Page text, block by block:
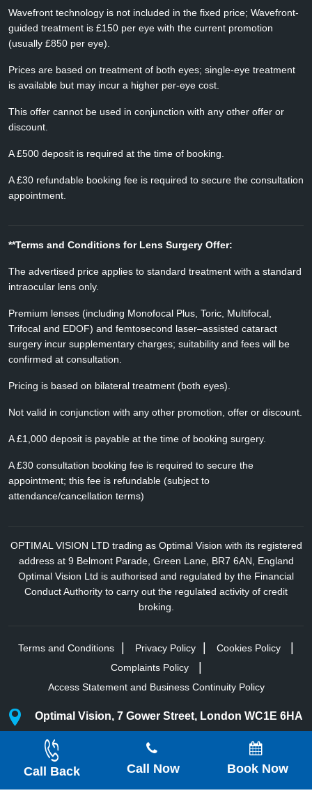
Wavefront technology is not included in the fixed price; Wavefront-
guided treatment is £150 per eye with the current promotion
(usually £850 per eye).
Prices are based on treatment of both eyes; single-eye treatment
is available but may incur a higher per-eye cost.
This offer cannot be used in conjunction with any other offer or
discount.
A £500 deposit is required at the time of booking.
A £30 refundable booking fee is required to secure the consultation
appointment.
**Terms and Conditions for Lens Surgery Offer:
The advertised price applies to standard treatment with a standard
intraocular lens only.
Premium lenses (including Monofocal Plus, Toric, Multifocal,
Trifocal and EDOF) and femtosecond laser–assisted cataract
surgery incur supplementary charges; suitability and fees will be
confirmed at consultation.
Pricing is based on bilateral treatment (both eyes).
Not valid in conjunction with any other promotion, offer or discount.
A £1,000 deposit is payable at the time of booking surgery.
A £30 consultation booking fee is required to secure the
appointment; this fee is refundable (subject to
attendance/cancellation terms)
OPTIMAL VISION LTD trading as Optimal Vision with its registered
address at 9 Belmont Parade, Green Lane, BR7 6AN, England
Optimal Vision Ltd is authorised and regulated by the Financial
Conduct Authority to carry out the regulated activity of credit
broking.
Terms and Conditions Privacy Policy
Cookies Policy
Complaints Policy
Access Statement and Business Continuity Policy
Optimal Vision, 7 Gower Street, London WC1E 6HA
Optimal Vision, Harley St, Marylebone, London
Copyright © 2025 All Rights Reserved. Optimal Vision
Call Back Call Now Book Now